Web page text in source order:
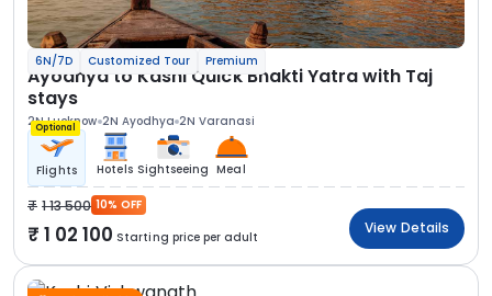
6N/7D Customized Tour Premium
Ayodhya to Kashi Quick Bhakti Yatra with Taj
stays
2N Lucknow 2N Ayodhya 2N Varanasi
Optional
Flights Hotels Sightseeing Meal
1 13 500 10% OFF
1 02 100 Starting price per adult
View Details